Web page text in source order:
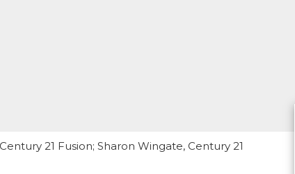
21 Fusion; Sharon Wingate, Century 21